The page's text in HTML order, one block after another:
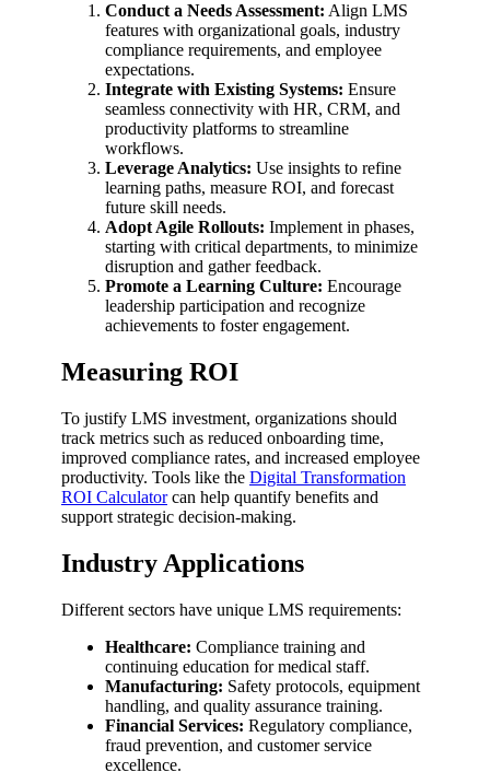
Conduct a Needs Assessment: Align LMS
features with organizational goals, industry
compliance requirements, and employee
expectations.
Integrate with Existing Systems: Ensure
seamless connectivity with HR, CRM, and
productivity platforms to streamline
workflows.
Leverage Analytics: Use insights to refine
learning paths, measure ROI, and forecast
future skill needs.
Adopt Agile Rollouts: Implement in phases,
starting with critical departments, to minimize
disruption and gather feedback.
Promote a Learning Culture: Encourage
leadership participation and recognize
achievements to foster engagement.
Measuring ROI
To justify LMS investment, organizations should
track metrics such as reduced onboarding time,
improved compliance rates, and increased employee
productivity. Tools like the Digital Transformation
ROI Calculatorcan help quantify benefits and
support strategic decision-making.
Industry Applications
Different sectors have unique LMS requirements:
Healthcare: Compliance training and
continuing education for medical staff.
Manufacturing: Safety protocols, equipment
handling, and quality assurance training.
Financial Services: Regulatory compliance,
fraud prevention, and customer service
excellence.